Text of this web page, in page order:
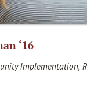
‘16
Implementation,